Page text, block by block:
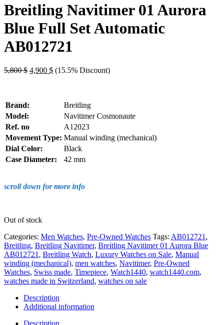
Breitling Navitimer 01 Aurora
Blue Full Set Automatic
AB012721
5,800$ Original
4,900 $Current
(15.5% Discount)
Brand:
Breitling
Model:
Navitimer Cosmonaute
Ref. no
A12023
Movement Type: Manual winding (mechanical)
Dial Color:
Black
Case Diameter:
42 mm
scroll down for more info
Out of stock
Categories: Men Watches, Pre-Owned Watches Tags: AB012721,
Breitling, Breitling Navitimer, Breitling Navitimer 01 Aurora Blue
AB012721, Breitling Watch, Luxury Watches on Sale, Manual
winding (mechanical), men watches, Navitimer, Pre-Owned
Watches, Swiss made, Timepiece, Watch1440, watch1440.com,
watches made in Switzerland, watches on sale
Description
Additional information